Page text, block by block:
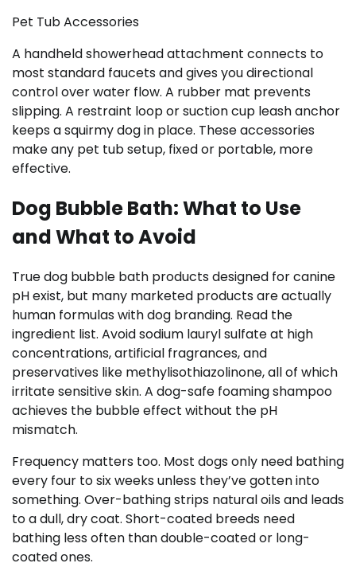
Pet Tub Accessories
A handheld showerhead attachment connects to
most standard faucets and gives you directional
control over water flow. A rubber mat prevents
slipping. A restraint loop or suction cup leash anchor
keeps a squirmy dog in place. These accessories
make any pet tub setup, fixed or portable, more
effective.
Dog Bubble Bath: What to Use
and What to Avoid
True dog bubble bath products designed for canine
pH exist, but many marketed products are actually
human formulas with dog branding. Read the
ingredient list. Avoid sodium lauryl sulfate at high
concentrations, artificial fragrances, and
preservatives like methylisothiazolinone, all of which
irritate sensitive skin. A dog-safe foaming shampoo
achieves the bubble effect without the pH
mismatch.
Frequency matters too. Most dogs only need bathing
every four to six weeks unless they’ve gotten into
something. Over-bathing strips natural oils and leads
to a dull, dry coat. Short-coated breeds need
bathing less often than double-coated or long-
coated ones.